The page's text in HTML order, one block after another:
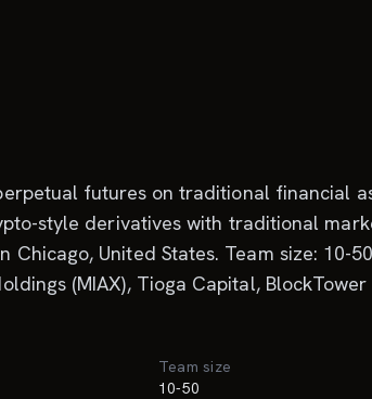
futures on traditional financial
style derivatives with traditional
United States. Team size: 10-
(MIAX), Tioga Capital,
Team size
10-50